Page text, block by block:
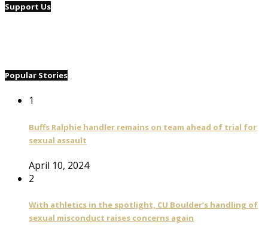
Support Us
Popular Stories
1
Buffs Ralphie handler remains on team ahead of trial for
sexual assault
April 10, 2024
2
With athletics in the spotlight, CU Boulder’s handling of
sexual misconduct raises concerns again